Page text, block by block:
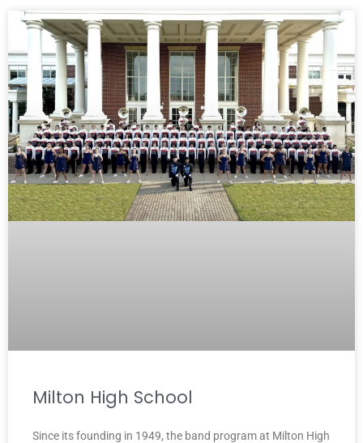
Milton High School
Since its founding in 1949, the band program at Milton High